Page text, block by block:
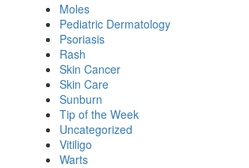
Moles
Pediatric Dermatology
Psoriasis
Rash
Skin Cancer
Skin Care
Sunburn
Tip of the Week
Uncategorized
Vitiligo
Warts